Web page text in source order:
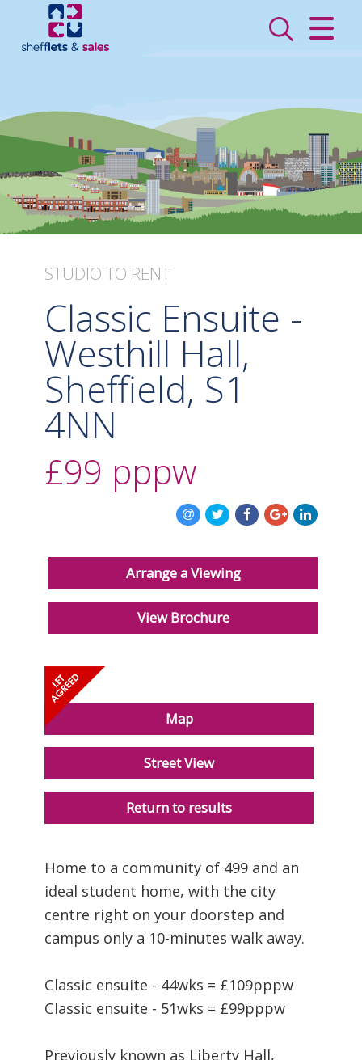
SALES
LETTINGS
VALUATION
ABOUT US
CONTACT US
STUDIO TO RENT
Classic Ensuite -
Westhill Hall,
Sheffield, S1
4NN
£99 pppw
Arrange a Viewing
View Brochure
Map
Street View
Return to results
Home to a community of 499 and an
ideal student home, with the city
centre right on your doorstep and
campus only a 10-minutes walk away.
Classic ensuite - 44wks = £109pppw
Classic ensuite - 51wks = £99pppw
Previously known as Liberty Hall,